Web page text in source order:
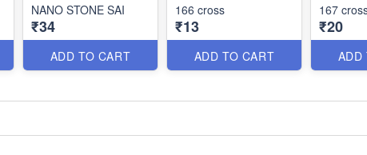
NANO STONE SAI
₹34
ADD TO CART
166 cross
₹13
ADD TO CART
167
₹20
ADD